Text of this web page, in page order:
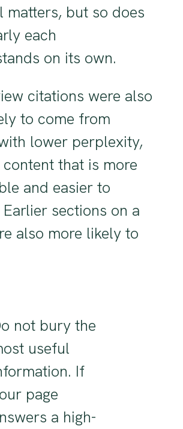
matters, but so does
each
on its own.
citations were also
to come from
lower perplexity,
content that is more
and easier to
sections on a
also more likely to
not bury the
useful
If
page
a high-